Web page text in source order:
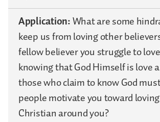
Application:What are some
keep us from loving other
fellow believer you struggle to
knowing that God Himself is love
those who claim to know God
people motivate you toward
Christian around you?